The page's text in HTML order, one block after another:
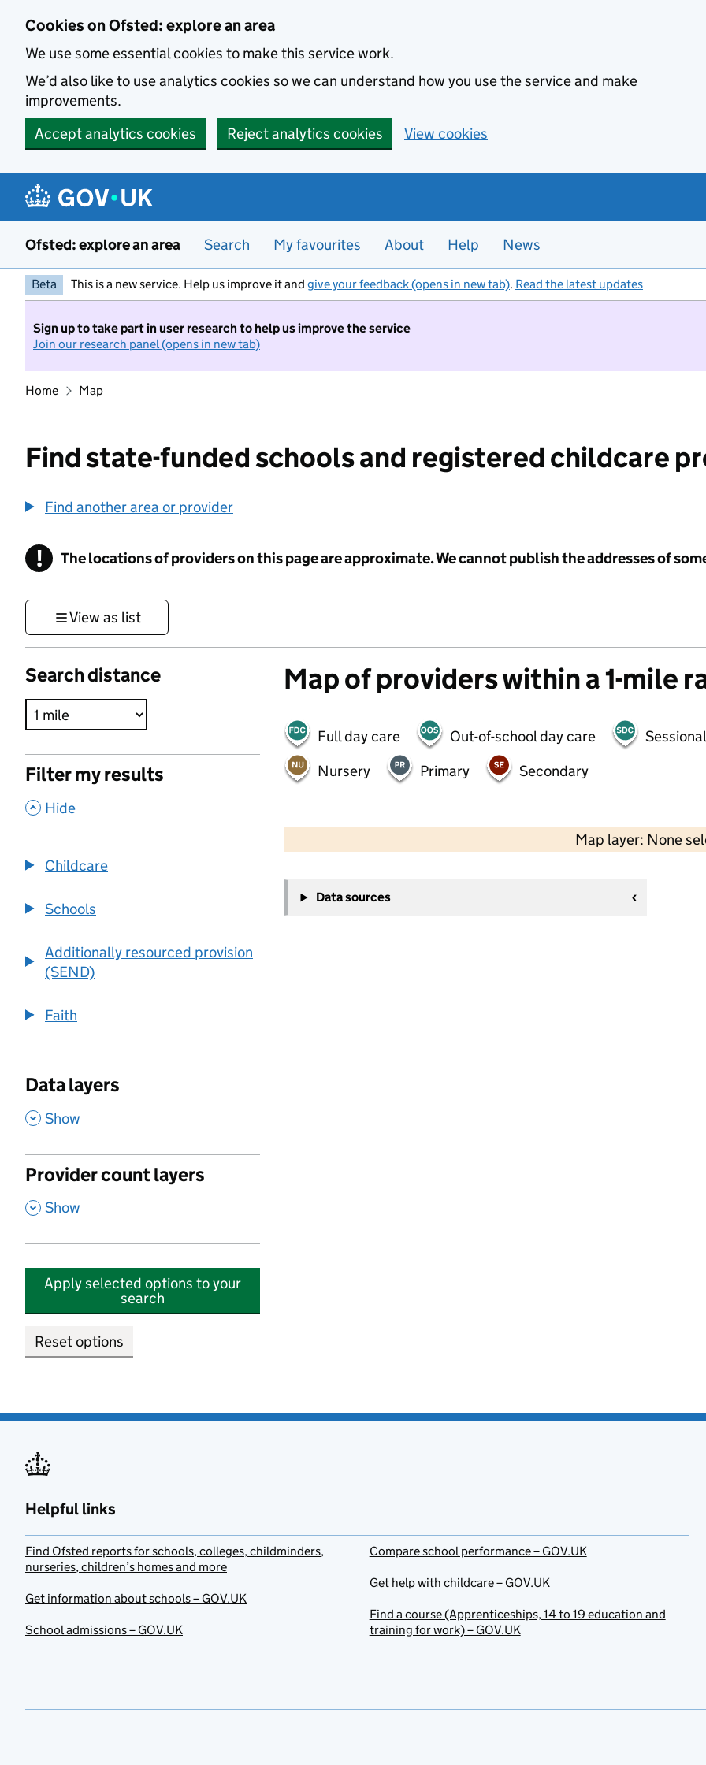
Cookies on Ofsted: explore an area
We use some essential cookies to make this service work.
We’d also like to use analytics cookies so we can understand how you use the service and make
improvements.
Accept analytics cookies
Reject analytics cookies View cookies
Ofsted: explore an area Search My favourites About Help News
Beta This is a new service. Help us improve it and give your feedback (opens in new tab). Read the latest updates
Sign up to take part in user research to help us improve the service
Join our research panel (opens in new tab)
Home Map
Find state-funded schools and registered childcare
Find another area or provider
! Information
The locations of providers on this page are approximate. We cannot publish the addresses of
View as list
Search distance
Filter my results
, Hide
Childcare
Schools
Additionally resourced provision
(SEND)
Faith
Data layers
, Show
Provider count layers
, Show
Apply selected options to your
search
Reset options
Map of providers within a 1-mile
Full day care Out-of-school day care
Nursery
Primary Secondary
Map layer: None
−
Data sources
Helpful links
Find Ofsted reports for schools, colleges, childminders,
nurseries, children’s homes and more
Get information about schools – GOV.UK
School admissions – GOV.UK
Compare school performance – GOV.UK
Get help with childcare – GOV.UK
Find a course (Apprenticeships, 14 to 19 education and
training for work) – GOV.UK